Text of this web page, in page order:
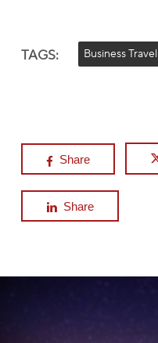
TAGS: Business Travel
Share
Share